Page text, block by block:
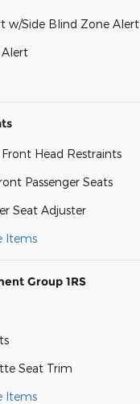
w/Side Blind Zone Alert
Alert
Head Restraints
Passenger Seats
Seat Adjuster
Items
Group 1RS
Seat Trim
Items